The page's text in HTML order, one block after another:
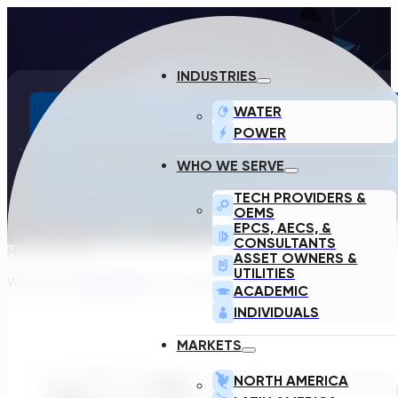
INDUSTRIES
WATER
POWER
WHO WE SERVE
TECH PROVIDERS &
OEMS
EPCS, AECS, &
CONSULTANTS
ASSET OWNERS &
UTILITIES
ACADEMIC
INDIVIDUALS
MARKETS
NORTH AMERICA
FOUR THINGS I’VE
, VP of Sales